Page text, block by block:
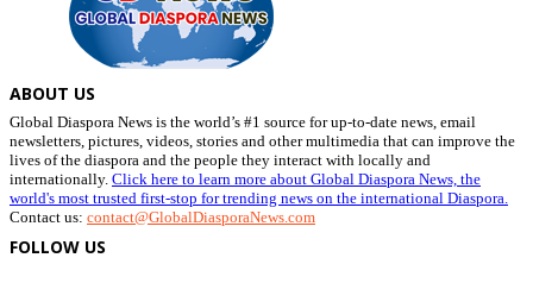
ABOUT US
Global Diaspora News is the world’s #1 source for up-to-date news, email
newsletters, pictures, videos, stories and other multimedia that can improve the
lives of the diaspora and the people they interact with locally and
internationally. Click here to learn more about Global Diaspora News, the
world's most trusted first-stop for trending news on the international Diaspora.
Contact us: contact@GlobalDiasporaNews.com
FOLLOW US